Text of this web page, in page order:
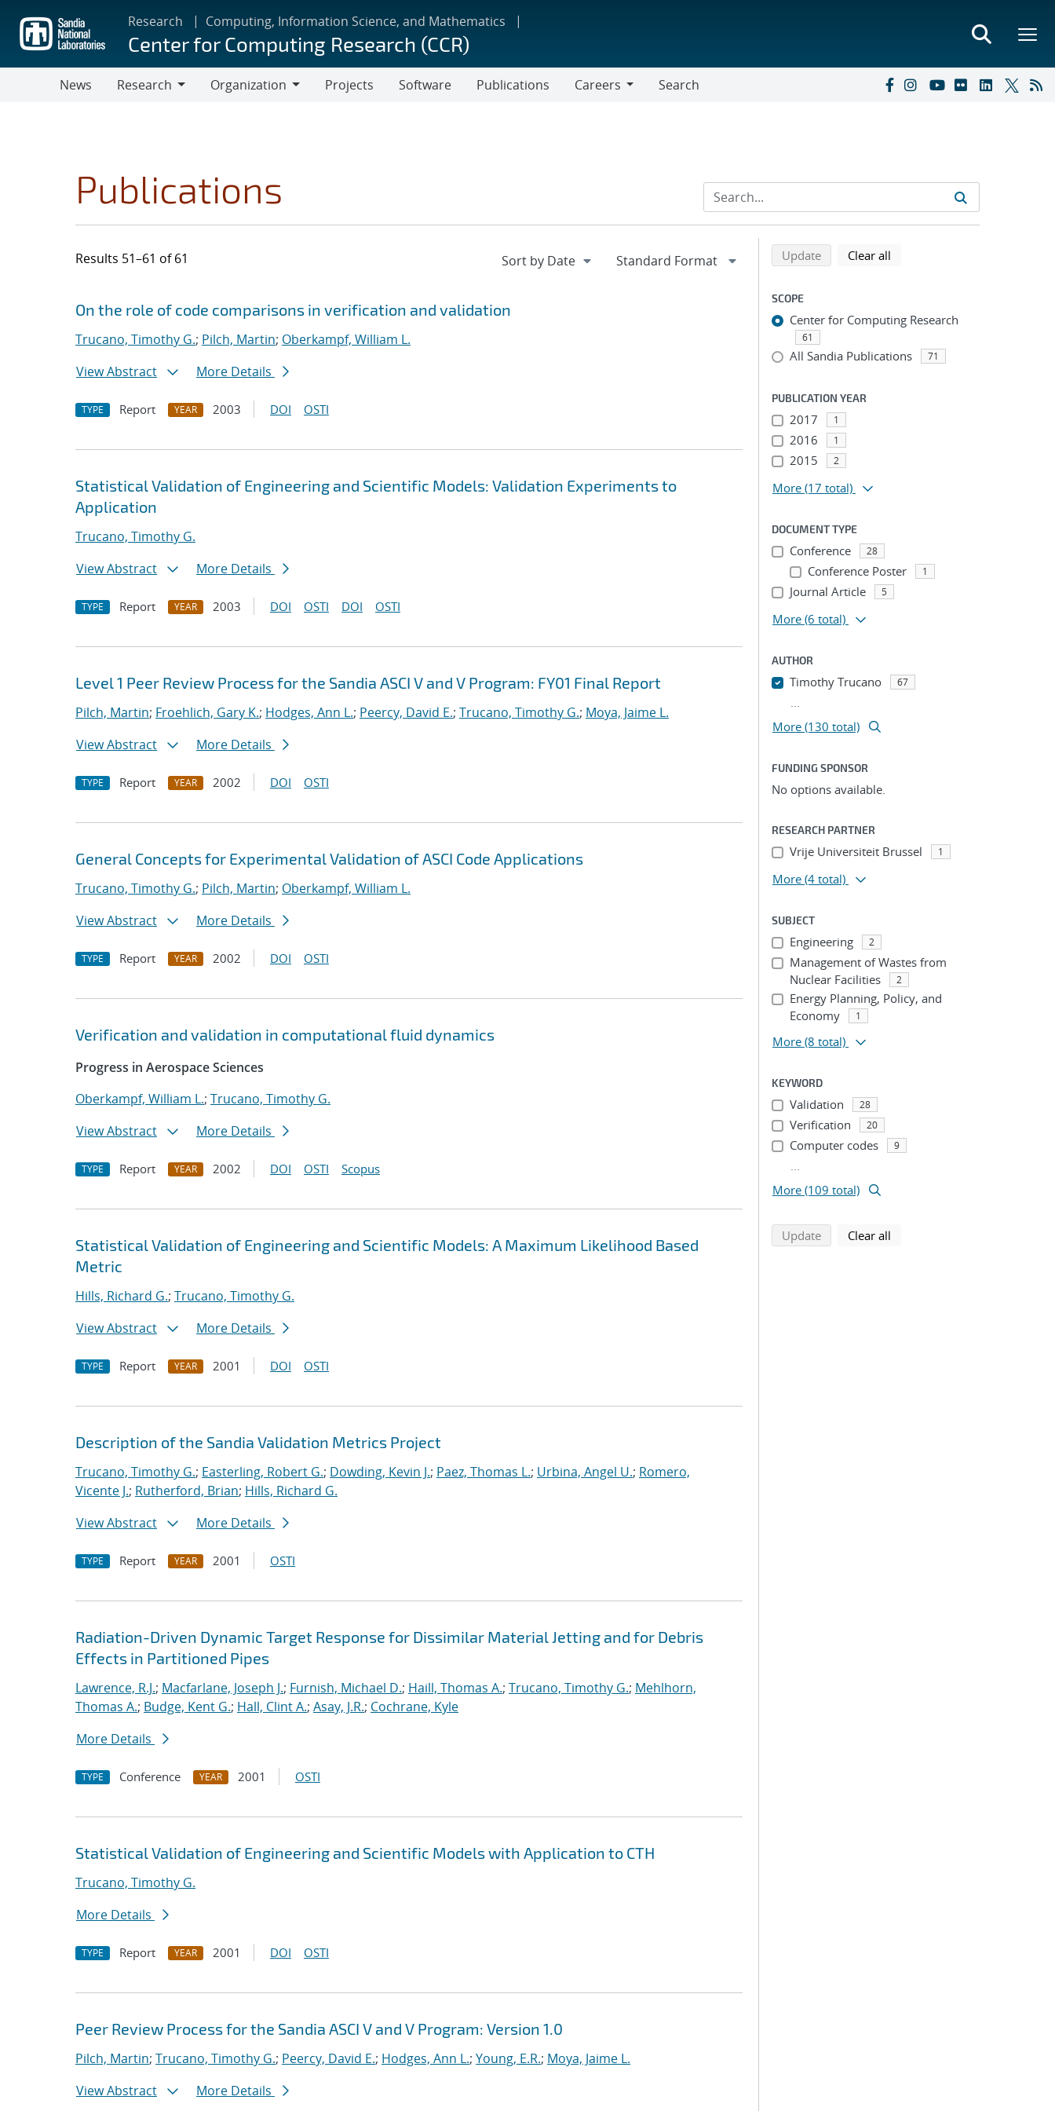
main
content
Research Computing, Information Science, and Mathematics
Center for Computing Research (CCR)
News
Research
Organization
Projects Software Publications
Careers
Search
Publications
Results 51–61 of 61
Search results
Jump to search filters
On the role of code comparisons in verification and validation
Trucano, Timothy G.; Pilch, Martin; Oberkampf, William L.
View Abstract
More Details
TYPE Report YEAR 2003 DOI OSTI
Statistical Validation of Engineering and Scientific Models: Validation Experiments to
Application
Trucano, Timothy G.
View Abstract
More Details
TYPE Report YEAR 2003 DOI OSTI DOI OSTI
Level 1 Peer Review Process for the Sandia ASCI V and V Program: FY01 Final Report
Pilch, Martin; Froehlich, Gary K.; Hodges, Ann L.; Peercy, David E.; Trucano, Timothy G.; Moya, Jaime L.
View Abstract
More Details
TYPE Report YEAR 2002 DOI OSTI
General Concepts for Experimental Validation of ASCI Code Applications
Trucano, Timothy G.; Pilch, Martin; Oberkampf, William L.
View Abstract
More Details
TYPE Report YEAR 2002 DOI OSTI
Verification and validation in computational fluid dynamics
Progress in Aerospace Sciences
Oberkampf, William L.; Trucano, Timothy G.
View Abstract
More Details
TYPE Report YEAR 2002 DOI OSTI Scopus
Statistical Validation of Engineering and Scientific Models: A Maximum Likelihood Based
Metric
Hills, Richard G.; Trucano, Timothy G.
View Abstract
More Details
TYPE Report YEAR 2001 DOI OSTI
Description of the Sandia Validation Metrics Project
Trucano, Timothy G.; Easterling, Robert G.; Dowding, Kevin J.; Paez, Thomas L.; Urbina, Angel U.; Romero,
Vicente J.; Rutherford, Brian; Hills, Richard G.
View Abstract
More Details
TYPE Report YEAR 2001 OSTI
Radiation-Driven Dynamic Target Response for Dissimilar Material Jetting and for Debris
Effects in Partitioned Pipes
Lawrence, R.J.; Macfarlane, Joseph J.; Furnish, Michael D.; Haill, Thomas A.; Trucano, Timothy G.; Mehlhorn,
Thomas A.; Budge, Kent G.; Hall, Clint A.; Asay, J.R.; Cochrane, Kyle
More Details
TYPE Conference YEAR 2001 OSTI
Statistical Validation of Engineering and Scientific Models with Application to CTH
Trucano, Timothy G.
More Details
TYPE Report YEAR 2001 DOI OSTI
Peer Review Process for the Sandia ASCI V and V Program: Version 1.0
Pilch, Martin; Trucano, Timothy G.; Peercy, David E.; Hodges, Ann L.; Young, E.R.; Moya, Jaime L.
View Abstract
More Details
Refine search results
Back to top of search results
Updatesearch using selected filters
Clear all
SCOPE
Center for Computing Research
61
All Sandia Publications 71
PUBLICATION YEAR
2017 1
2016 1
2015 2
More (17 total)
DOCUMENT TYPE
Conference 28
Conference Poster 1
Journal Article 5
More (6 total)
AUTHOR
Timothy Trucano 67
...
More (130 total)
FUNDING SPONSOR
No options available.
RESEARCH PARTNER
Vrije Universiteit Brussel 1
More (4 total)
SUBJECT
Engineering 2
Management of Wastes from
Nuclear Facilities
2
Energy Planning, Policy, and
Economy
1
More (8 total)
KEYWORD
Validation 28
Verification 20
Computer codes 9
...
More (109 total)
Updatesearch using selected filters
Clear all